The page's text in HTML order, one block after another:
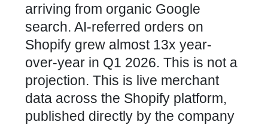
arriving from organic Google
search. AI-referred orders on
Shopify grew almost 13x year-
over-year in Q1 2026. This is not a
projection. This is live merchant
data across the Shopify platform,
published directly by the company